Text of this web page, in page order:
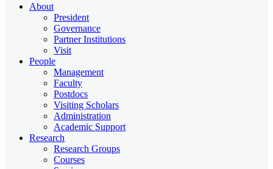
About
President
Governance
Partner Institutions
Visit
People
Management
Faculty
Postdocs
Visiting Scholars
Administration
Academic Support
Research
Research Groups
Courses